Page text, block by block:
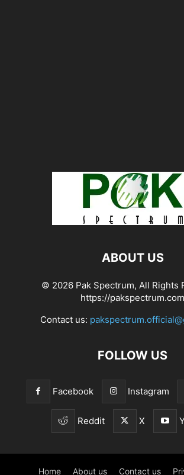
ABOUT US
© 2026 Pak Spectrum, All Rights
https://pakspectrum.com
Contact us:
FOLLOW US
Facebook Instagram
Reddit X
Home About us Contact us